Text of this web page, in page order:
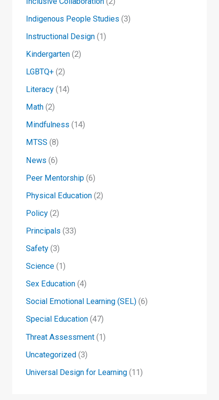
Indigenous People Studies (3)
Instructional Design (1)
Kindergarten (2)
LGBTQ+ (2)
Literacy (14)
Math (2)
Mindfulness (14)
MTSS (8)
News (6)
Peer Mentorship (6)
Physical Education (2)
Policy (2)
Principals (33)
Safety (3)
Science (1)
Sex Education (4)
Social Emotional Learning (SEL) (6)
Special Education (47)
Threat Assessment (1)
Uncategorized (3)
Universal Design for Learning (11)